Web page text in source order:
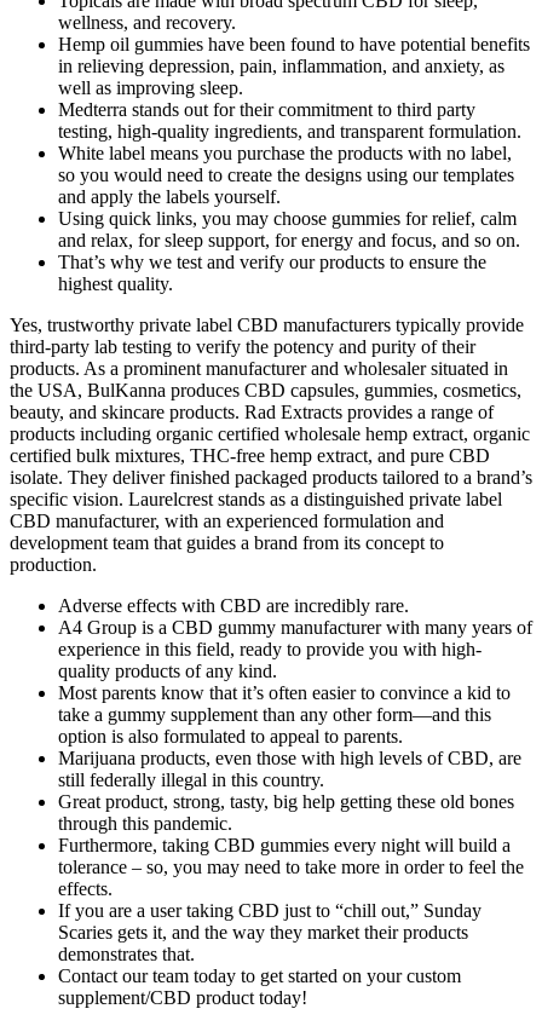
wellness, and recovery.
Hemp oil gummies have been found to have potential benefits
in relieving depression, pain, inflammation, and anxiety, as
well as improving sleep.
Medterra stands out for their commitment to third party
testing, high-quality ingredients, and transparent formulation.
White label means you purchase the products with no label,
so you would need to create the designs using our templates
and apply the labels yourself.
Using quick links, you may choose gummies for relief, calm
and relax, for sleep support, for energy and focus, and so on.
That’s why we test and verify our products to ensure the
highest quality.
Yes, trustworthy private label CBD manufacturers typically provide
third-party lab testing to verify the potency and purity of their
products. As a prominent manufacturer and wholesaler situated in
the USA, BulKanna produces CBD capsules, gummies, cosmetics,
beauty, and skincare products. Rad Extracts provides a range of
products including organic certified wholesale hemp extract, organic
certified bulk mixtures, THC-free hemp extract, and pure CBD
isolate. They deliver finished packaged products tailored to a brand’s
specific vision. Laurelcrest stands as a distinguished private label
CBD manufacturer, with an experienced formulation and
development team that guides a brand from its concept to
production.
Adverse effects with CBD are incredibly rare.
A4 Group is a CBD gummy manufacturer with many years of
experience in this field, ready to provide you with high-
quality products of any kind.
Most parents know that it’s often easier to convince a kid to
take a gummy supplement than any other form—and this
option is also formulated to appeal to parents.
Marijuana products, even those with high levels of CBD, are
still federally illegal in this country.
Great product, strong, tasty, big help getting these old bones
through this pandemic.
Furthermore, taking CBD gummies every night will build a
tolerance – so, you may need to take more in order to feel the
effects.
If you are a user taking CBD just to “chill out,” Sunday
Scaries gets it, and the way they market their products
demonstrates that.
Contact our team today to get started on your custom
supplement/CBD product today!